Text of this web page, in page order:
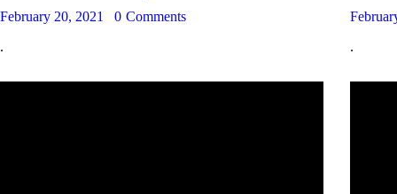
February 20, 2021 0 Comments
.
.